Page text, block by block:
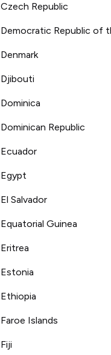
Czech Republic
Democratic Republic of
Denmark
Djibouti
Dominica
Dominican Republic
Ecuador
Egypt
El Salvador
Equatorial Guinea
Eritrea
Estonia
Ethiopia
Faroe Islands
Fiji